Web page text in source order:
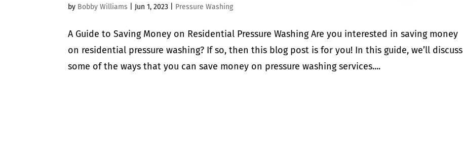
by Bobby Williams Jun 1, 2023 Pressure Washing
A Guide to Saving Money on Residential Pressure Washing Are you interested in saving money
on residential pressure washing? If so, then this blog post is for you! In this guide, we’ll discuss
some of the ways that you can save money on pressure washing services....